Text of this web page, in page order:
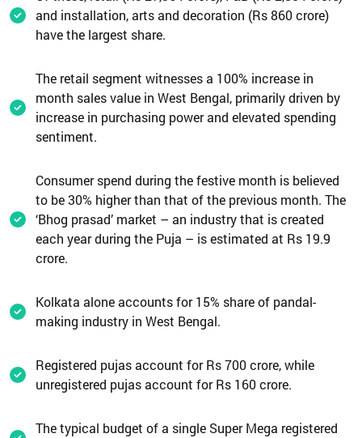
and installation, arts and decoration (Rs 860 crore)
have the largest share.
The retail segment witnesses a 100% increase in
month sales value in West Bengal, primarily driven by
increase in purchasing power and elevated spending
sentiment.
Consumer spend during the festive month is believed
to be 30% higher than that of the previous month. The
‘Bhog prasad’ market – an industry that is created
each year during the Puja – is estimated at Rs 19.9
crore.
Kolkata alone accounts for 15% share of pandal-
making industry in West Bengal.
Registered pujas account for Rs 700 crore, while
unregistered pujas account for Rs 160 crore.
The typical budget of a single Super Mega registered